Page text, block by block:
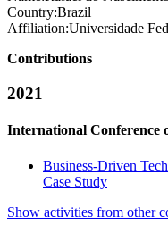
Country:Brazil
Affiliation:Universidade
Contributions
2021
International Conference
Business-Driven
Case Study
Show activities from other